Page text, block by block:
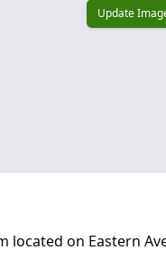
Update
located on Eastern